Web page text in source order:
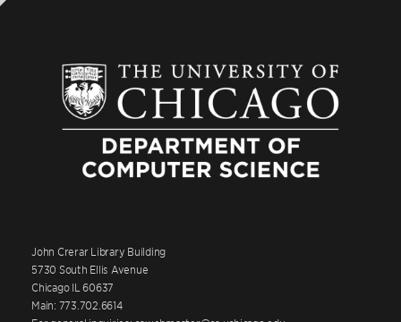
John Crerar Library Building
5730 South Ellis Avenue
Chicago IL 60637
Main: 773.702.6614